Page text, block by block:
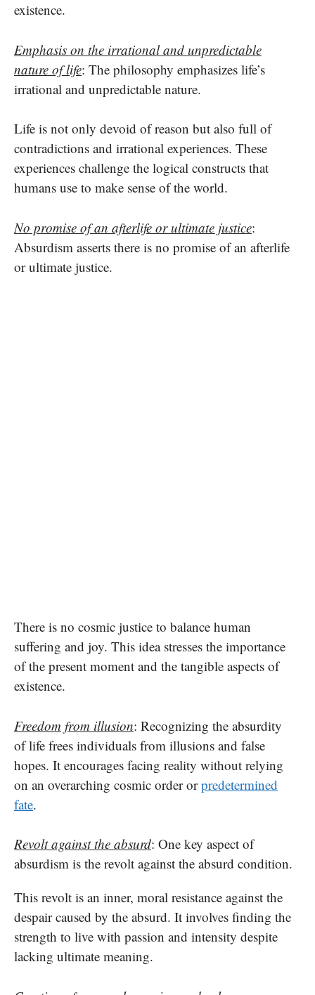
existence.
Emphasis on the irrational and unpredictable
nature of life: The philosophy emphasizes life’s
irrational and unpredictable nature.
Life is not only devoid of reason but also full of
contradictions and irrational experiences. These
experiences challenge the logical constructs that
humans use to make sense of the world.
No promise of an afterlife or ultimate justice:
Absurdism asserts there is no promise of an afterlife
or ultimate justice.
There is no cosmic justice to balance human
suffering and joy. This idea stresses the importance
of the present moment and the tangible aspects of
existence.
Freedom from illusion: Recognizing the absurdity
of life frees individuals from illusions and false
hopes. It encourages facing reality without relying
on an overarching cosmic order orpredetermined
fate.
Revolt against the absurd: One key aspect of
absurdism is the revolt against the absurd condition.
This revolt is an inner, moral resistance against the
despair caused by the absurd. It involves finding the
strength to live with passion and intensity despite
lacking ultimate meaning.